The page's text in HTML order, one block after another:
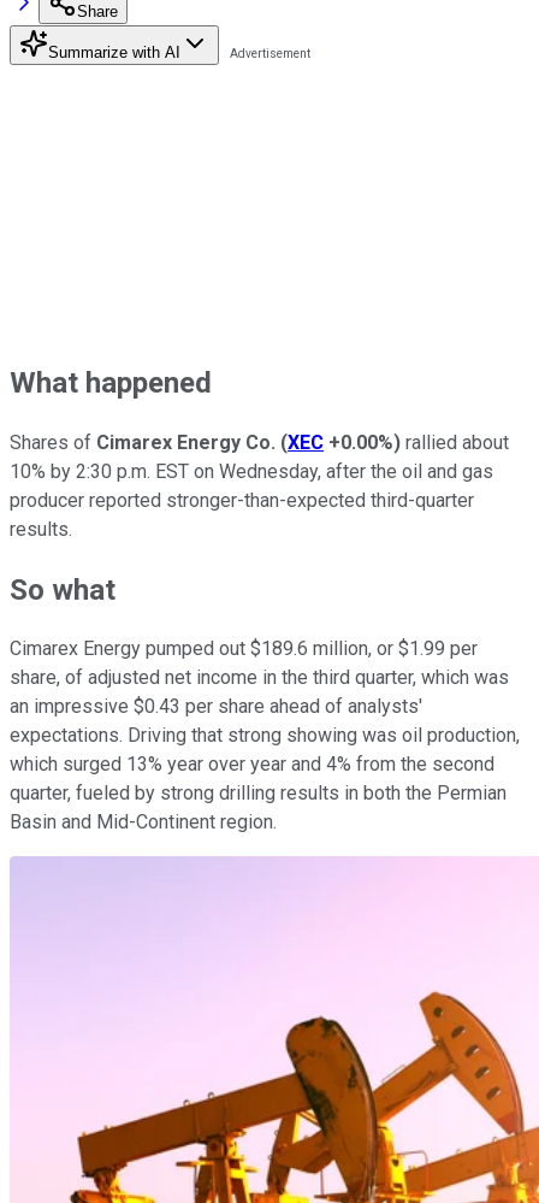
Share
Summarize with AI
What happened
Shares of Cimarex Energy Co. (XEC +0.00%) rallied about
10% by 2:30 p.m. EST on Wednesday, after the oil and gas
producer reported stronger-than-expected third-quarter
results.
So what
Cimarex Energy pumped out $189.6 million, or $1.99 per
share, of adjusted net income in the third quarter, which was
an impressive $0.43 per share ahead of analysts'
expectations. Driving that strong showing was oil production,
which surged 13% year over year and 4% from the second
quarter, fueled by strong drilling results in both the Permian
Basin and Mid-Continent region.